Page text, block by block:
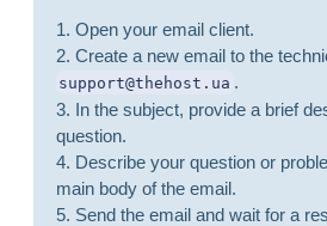
Open your email client.
Create a new email to the
support@thehost.ua .
In the subject, provide a brief
question.
Describe your question or
main body of the email.
Send the email and wait for a